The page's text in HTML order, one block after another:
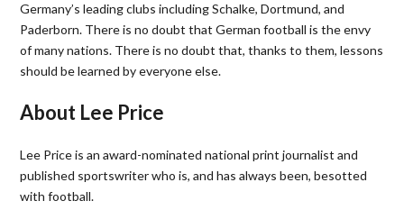
Germany’s leading clubs including Schalke, Dortmund, and
Paderborn. There is no doubt that German football is the envy
of many nations. There is no doubt that, thanks to them, lessons
should be learned by everyone else.
About Lee Price
Lee Price is an award-nominated national print journalist and
published sportswriter who is, and has always been, besotted
with football.